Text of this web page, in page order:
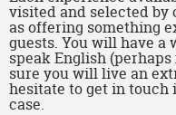
visited and selected
as offering something
guests. You will have a
speak English
sure you will live an
hesitate to get in touch
case.